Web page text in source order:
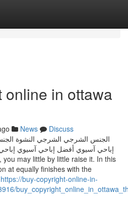
online in ottawa
News
Discuss
الجنس الشرجي الشرجي النشوة
إباحي آسيوي أفضل إباحي آسيوي إباحي
at equally finishes with the
https://buy-copyright-online-in-